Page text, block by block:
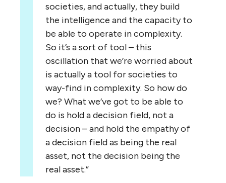
societies, and actually, they build
the intelligence and the capacity to
be able to operate in complexity.
So it’s a sort of tool – this
oscillation that we’re worried about
is actually a tool for societies to
way-find in complexity. So how do
we? What we’ve got to be able to
do is hold a decision field, not a
decision – and hold the empathy of
a decision field as being the real
asset, not the decision being the
real asset.”